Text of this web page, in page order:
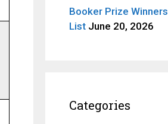
Booker Prize Winners
List June 20, 2026
Categories